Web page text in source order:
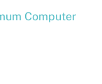
Computer